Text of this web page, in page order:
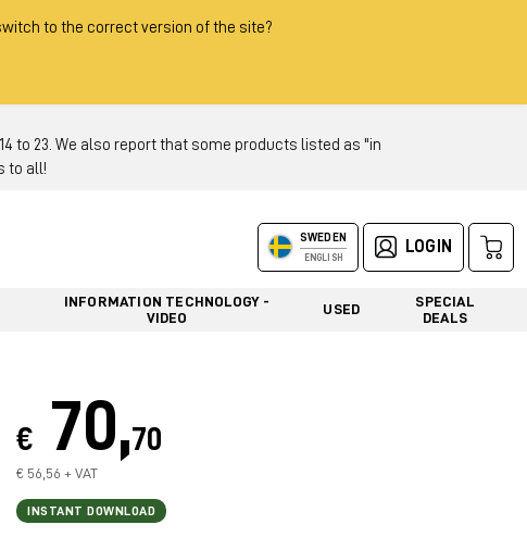
to the correct version of the site?
14 to 23. We also report that some products listed as "in
to all!
SWEDEN
ENGLISH
LOGIN
INFORMATION TECHNOLOGY -
VIDEO
USED
SPECIAL
DEALS
€ 70,70
€ 56,56 + VAT
INSTANT DOWNLOAD